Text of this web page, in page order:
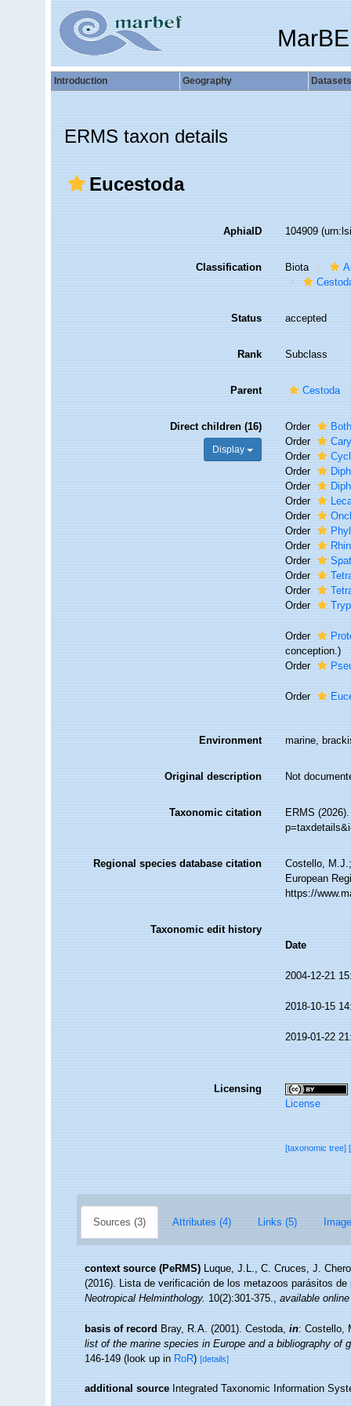
Introduction Geography Datasets
ERMS taxon details
Eucestoda
AphiaID 104909
Classification Biota
Status accepted
Rank Subclass
Parent Cestoda
Direct children (16)
Display
Order
Order
Order
Order
Order
Order
Order
Order
Order
Order
Order
Order
Order
Order
conception.)
Order
Order
Environment marine,
Original description Not
Taxonomic citation
ERMS
Regional species database citation
Costello,
European
https://
Taxonomic edit history
Date
2004-12-21
2018-10-15
2019-01-22
Licensing
License
[taxonomic tree]
Sources (3) Attributes (4) Links (5)
context source (PeRMS) Luque, J.L., C. Cruces, J.
(2016). Lista de verificación de los metazoos parásitos
Neotropical Helminthology.10(2):301-375.,available
basis of record Bray, R.A. (2001). Cestoda,in: Costello,
list of the marine species in Europe and a bibliography of
146-149(look up inRoR)[details]
additional source Integrated Taxonomic Information